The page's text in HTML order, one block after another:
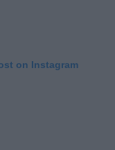
on Instagram